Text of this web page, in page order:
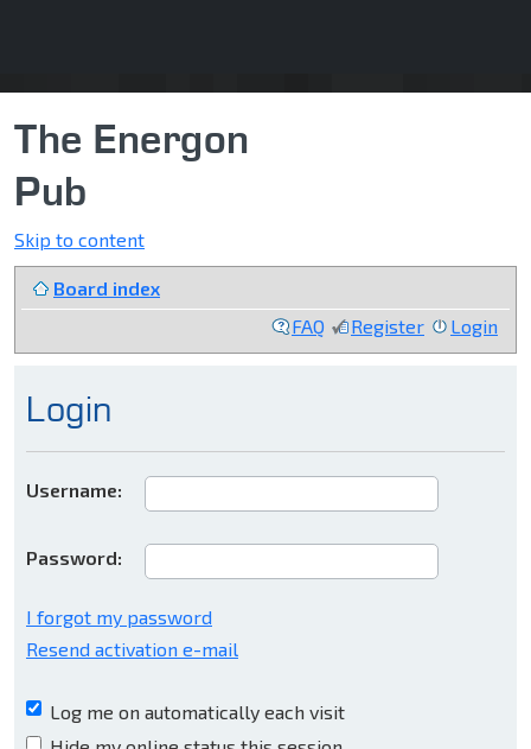
The Energon
Pub
Skip to content
Board index
FAQ
Register Login
Login
Username:
Password:
I forgot my password
Resend activation e-mail
Log me on automatically each visit